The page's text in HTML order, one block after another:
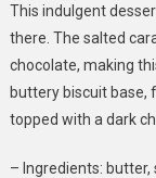
This indulgent
there. The salted
chocolate, making
buttery biscuit base,
topped with a dark
– Ingredients: butter,